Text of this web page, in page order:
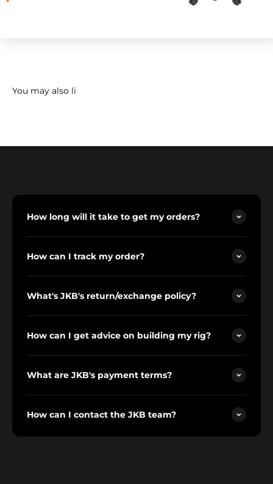
How long will it take to get my orders?
How can I track my order?
What's JKB's return/exchange policy?
How can I get advice on building my rig?
What are JKB's payment terms?
How can I contact the JKB team?